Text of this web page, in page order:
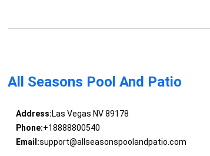
All Seasons Pool And Patio
Address:Las Vegas NV 89178
Phone:+18888800540
Email:support@allseasonspoolandpatio.com